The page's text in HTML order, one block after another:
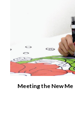
Meeting the New Me